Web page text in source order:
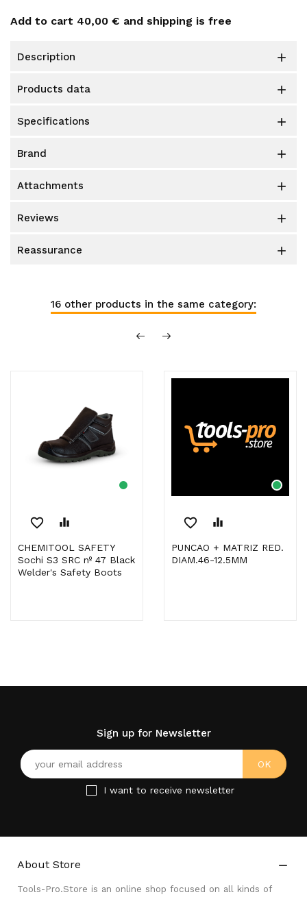
Add to cart 40,00 € and shipping is free
description 
products data 
specifications 
brand 
attachments 
reviews 
reassurance 
16 other products in the same category:
favorite_border equalizer
CHEMITOOL SAFETY
Sochi S3 SRC nº 47 Black
Welder's Safety Boots
favorite_border equalizer
PUNCAO + MATRIZ RED.
DIAM.46-12.5MM
Sign up for Newsletter
I want to receive newsletter
About Store 
Tools-Pro.Store is an online shop focused on all kinds of